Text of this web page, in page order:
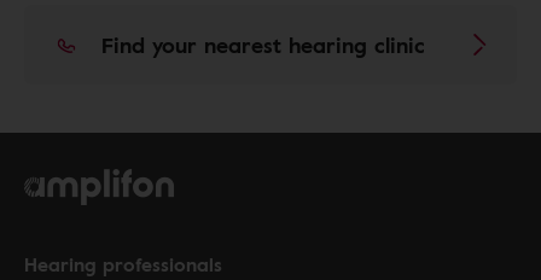
Find your nearest hearing clinic
Hearing professionals